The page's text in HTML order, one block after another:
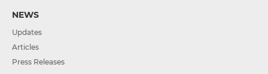
NEWS
Updates
Articles
Press Releases